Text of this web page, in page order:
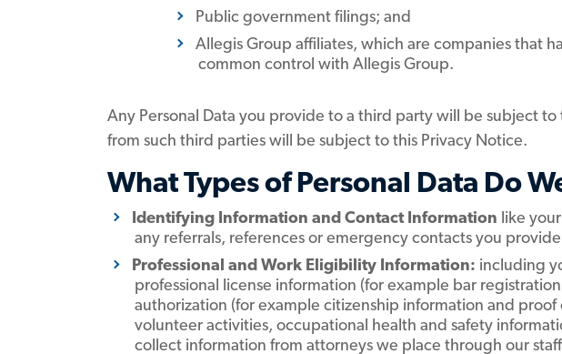
Public government filings; and
Allegis Group affiliates, which are companies that
common control with Allegis Group.
Any Personal Data you provide to a third party will be subject
from such third parties will be subject to this Privacy Notice.
What Types of Personal Data Do
Identifying Information and Contact Information like
any referrals, references or emergency contacts you
Professional and Work Eligibility Information: including
professional license information (for example bar
authorization (for example citizenship information and
volunteer activities, occupational health and safety
collect information from attorneys we place through our